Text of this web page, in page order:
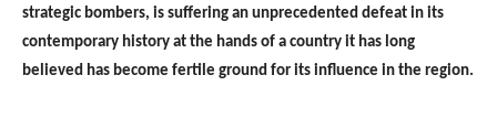
strategic bombers, is suffering an unprecedented defeat in its
contemporary history at the hands of a country it has long
believed has become fertile ground for its influence in the region.